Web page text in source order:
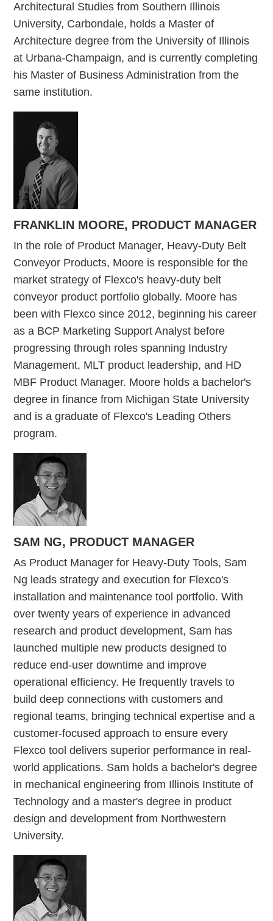
Architectural Studies from Southern Illinois
University, Carbondale, holds a Master of
Architecture degree from the University of Illinois
at Urbana-Champaign, and is currently completing
his Master of Business Administration from the
same institution.
FRANKLIN MOORE, PRODUCT MANAGER
In the role of Product Manager, Heavy-Duty Belt
Conveyor Products, Moore is responsible for the
market strategy of Flexco's heavy-duty belt
conveyor product portfolio globally. Moore has
been with Flexco since 2012, beginning his career
as a BCP Marketing Support Analyst before
progressing through roles spanning Industry
Management, MLT product leadership, and HD
MBF Product Manager. Moore holds a bachelor's
degree in finance from Michigan State University
and is a graduate of Flexco's Leading Others
program.
SAM NG, PRODUCT MANAGER
As Product Manager for Heavy-Duty Tools, Sam
Ng leads strategy and execution for Flexco's
installation and maintenance tool portfolio. With
over twenty years of experience in advanced
research and product development, Sam has
launched multiple new products designed to
reduce end-user downtime and improve
operational efficiency. He frequently travels to
build deep connections with customers and
regional teams, bringing technical expertise and a
customer-focused approach to ensure every
Flexco tool delivers superior performance in real-
world applications. Sam holds a bachelor's degree
in mechanical engineering from Illinois Institute of
Technology and a master's degree in product
design and development from Northwestern
University.